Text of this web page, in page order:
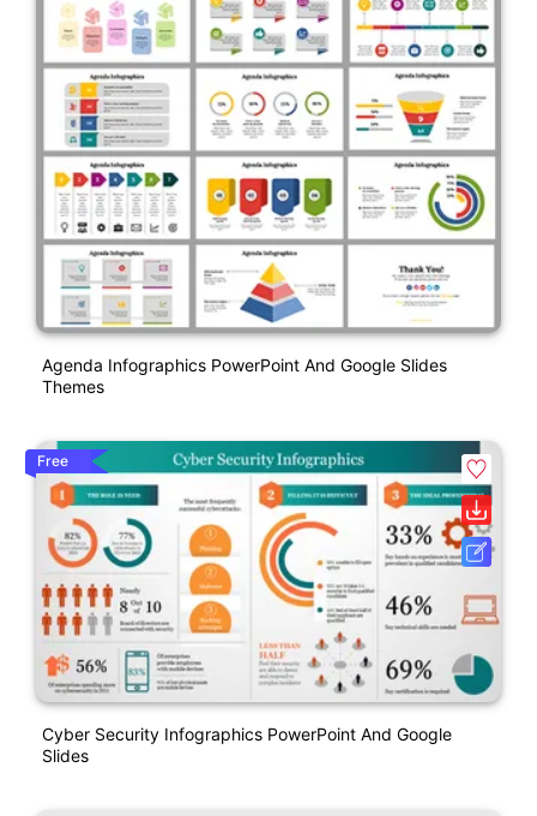
Agenda Infographics PowerPoint And Google Slides
Themes
Free
Cyber Security Infographics PowerPoint And Google
Slides